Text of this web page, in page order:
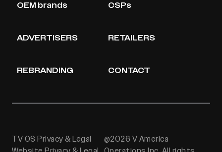
OEM brands CSPs
ADVERTISERS RETAILERS
REBRANDING CONTACT
TV OS Privacy & Legal
@2026 V America